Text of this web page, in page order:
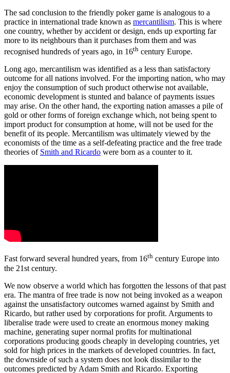
The sad conclusion to the friendly poker game is analogous to a
practice in international trade known as mercantilism. This is where
one country, whether by accident or design, ends up exporting far
more to its neighbours than it purchases from them and was
recognised hundreds of years ago, in 16th century Europe.
Long ago, mercantilism was identified as a less than satisfactory
outcome for all nations involved. For the importing nation, who may
enjoy the consumption of such product otherwise not available,
economic development is stunted and balance of payments issues
may arise. On the other hand, the exporting nation amasses a pile of
gold or other forms of foreign exchange which, not being spent to
import product for consumption at home, will not be used for the
benefit of its people. Mercantilism was ultimately viewed by the
economists of the time as a self-defeating practice and the free trade
theories of Smith and Ricardo were born as a counter to it.
Fast forward several hundred years, from 16th century Europe into
the 21st century.
We now observe a world which has forgotten the lessons of that past
era. The mantra of free trade is now not being invoked as a weapon
against the unsatisfactory outcomes warned against by Smith and
Ricardo, but rather used by corporations for profit. Arguments to
liberalise trade were used to create an enormous money making
machine, generating super normal profits for multinational
corporations producing goods cheaply in developing countries, yet
sold for high prices in the markets of developed countries. In fact,
the downside of such a system does not look dissimilar to the
outcomes predicted by Adam Smith and Ricardo. Exporting